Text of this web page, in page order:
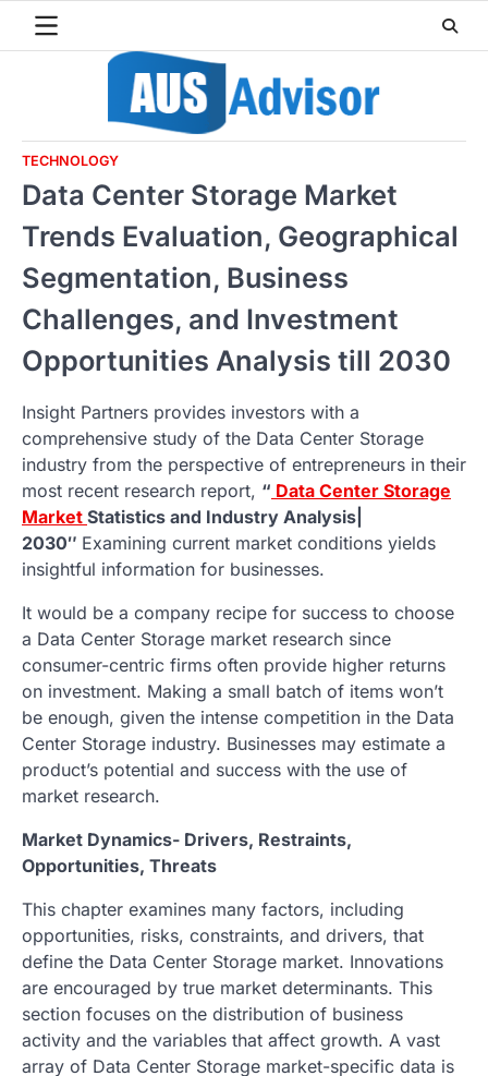
TECHNOLOGY
Data Center Storage Market
Trends Evaluation, Geographical
Segmentation, Business
Challenges, and Investment
Opportunities Analysis till 2030
Insight Partners provides investors with a
comprehensive study of the Data Center Storage
industry from the perspective of entrepreneurs in their
most recent research report, “ Data Center Storage
Market Statistics and Industry Analysis|
2030″ Examining current market conditions yields
insightful information for businesses.
It would be a company recipe for success to choose
a Data Center Storage market research since
consumer-centric firms often provide higher returns
on investment. Making a small batch of items won’t
be enough, given the intense competition in the Data
Center Storage industry. Businesses may estimate a
product’s potential and success with the use of
market research.
Market Dynamics- Drivers, Restraints,
Opportunities, Threats
This chapter examines many factors, including
opportunities, risks, constraints, and drivers, that
define the Data Center Storage market. Innovations
are encouraged by true market determinants. This
section focuses on the distribution of business
activity and the variables that affect growth. A vast
array of Data Center Storage market-specific data is